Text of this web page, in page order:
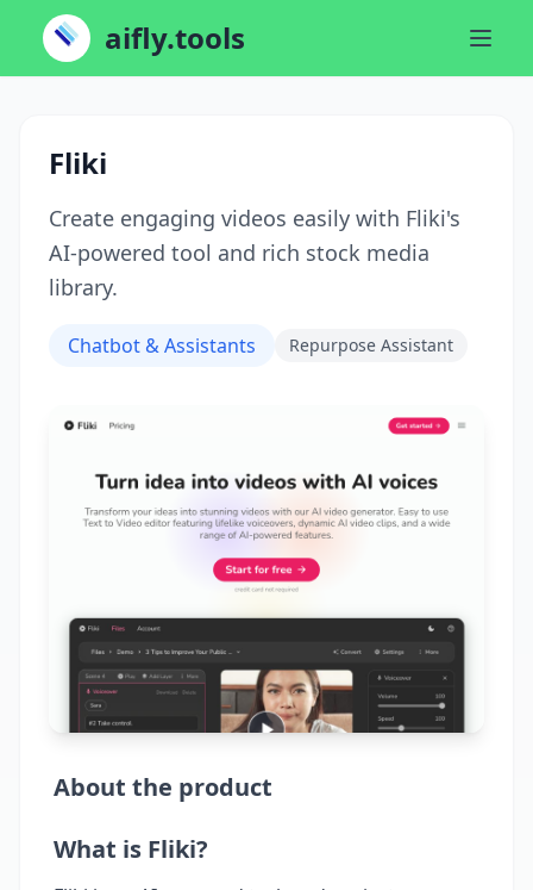
aifly.tools
Fliki
Create engaging videos easily with Fliki's
AI-powered tool and rich stock media
library.
Chatbot & Assistants Repurpose Assistant
About the product
What is Fliki?